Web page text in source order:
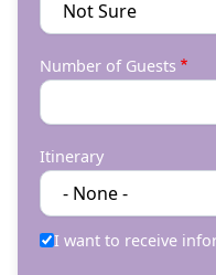
Number of Guests
Itinerary
I want to receive